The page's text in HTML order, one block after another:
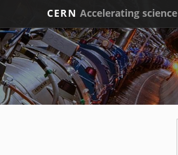
CERN Accelerating science